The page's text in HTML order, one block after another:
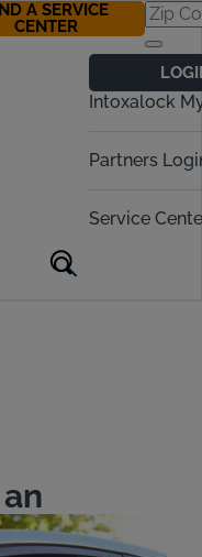
Intoxalock
Partners
Service
A SERVICE
CENTER
2270
Cost in